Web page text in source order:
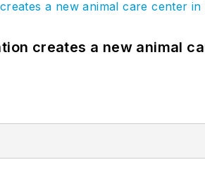
creates a new animal